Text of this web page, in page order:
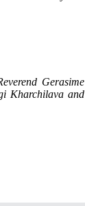
Gerasime
Kharchilava and